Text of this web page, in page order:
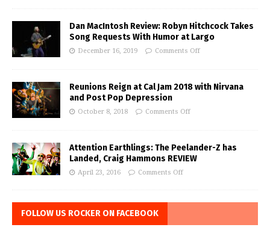
Dan MacIntosh Review: Robyn Hitchcock Takes
Song Requests With Humor at Largo
December 16, 2019 Comments Off
Reunions Reign at Cal Jam 2018 with Nirvana
and Post Pop Depression
October 8, 2018 Comments Off
Attention Earthlings: The Peelander-Z has
Landed, Craig Hammons REVIEW
April 23, 2016 Comments Off
FOLLOW US ROCKER ON FACEBOOK